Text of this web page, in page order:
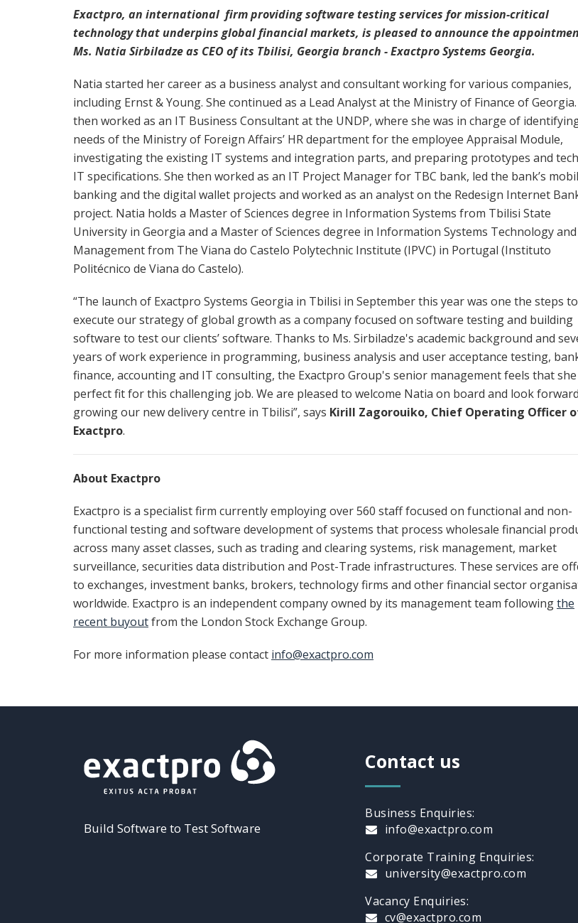
Exactpro, an international firm providing software testing services for mission-critical
technology that underpins global financial markets, is pleased to announce the
Ms. Natia Sirbiladze as CEO of its Tbilisi, Georgia branch - Exactpro Systems Georgia.
Natia started her career as a business analyst and consultant working for various companies,
including Ernst & Young. She continued as a Lead Analyst at the Ministry of Finance of Georgia.
then worked as an IT Business Consultant at the UNDP, where she was in charge of
needs of the Ministry of Foreign Affairs’ HR department for the employee Appraisal Module,
investigating the existing IT systems and integration parts, and preparing prototypes and
IT specifications. She then worked as an IT Project Manager for TBC bank, led the bank’s
banking and the digital wallet projects and worked as an analyst on the Redesign Internet
project. Natia holds a Master of Sciences degree in Information Systems from Tbilisi State
University in Georgia and a Master of Sciences degree in Information Systems Technology and
Management from The Viana do Castelo Polytechnic Institute (IPVC) in Portugal (Instituto
Politécnico de Viana do Castelo).
“The launch of Exactpro Systems Georgia in Tbilisi in September this year was one the steps to
execute our strategy of global growth as a company focused on software testing and building
software to test our clients’ software. Thanks to Ms. Sirbiladze's academic background and
years of work experience in programming, business analysis and user acceptance testing,
finance, accounting and IT consulting, the Exactpro Group's senior management feels that she
perfect fit for this challenging job. We are pleased to welcome Natia on board and look
growing our new delivery centre in Tbilisi”, says Kirill Zagorouiko, Chief Operating Officer
Exactpro.
About Exactpro
Exactpro is a specialist firm currently employing over 560 staff focused on functional and non-
functional testing and software development of systems that process wholesale financial
across many asset classes, such as trading and clearing systems, risk management, market
surveillance, securities data distribution and Post-Trade infrastructures. These services are
to exchanges, investment banks, brokers, technology firms and other financial sector
worldwide. Exactpro is an independent company owned by its management team followingthe
recent buyoutfrom the London Stock Exchange Group.
For more information please contact info@exactpro.com
Build Software to Test Software
Contact us
Business Enquiries:
info@exactpro.com
Corporate Training Enquiries:
university@exactpro.com
Vacancy Enquiries:
cv@exactpro.com